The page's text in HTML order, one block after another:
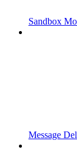
Sandbox
Message